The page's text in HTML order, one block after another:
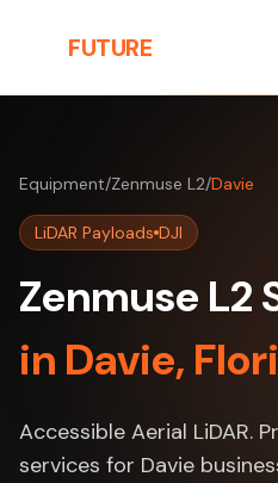
FUTURE
Equipment/Zenmuse L2/Davie
LiDAR Payloads DJI
Zenmuse L2
in Davie,
Accessible Aerial LiDAR.
services for Davie